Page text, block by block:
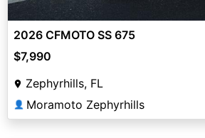
2026 CFMOTO SS 675
$7,990
Zephyrhills, FL
👤 Moramoto Zephyrhills